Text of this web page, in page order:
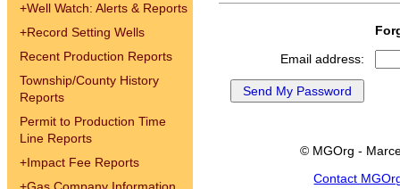
+Well Watch: Alerts & Reports
+Record Setting Wells
Recent Production Reports
Township/County History
Reports
Permit to Production Time
Line Reports
+Impact Fee Reports
Email address:
© MGOrg -
Contact